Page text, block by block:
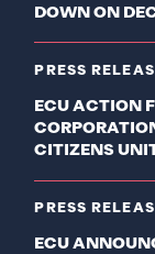
DOWN ON
PRESS
ECU ACTION
CITIZENS
PRESS
ECU